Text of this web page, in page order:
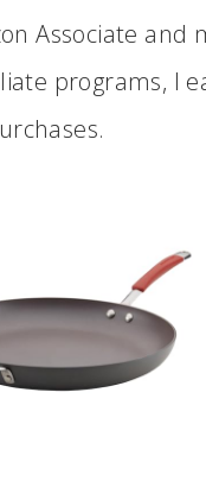
Associate and
programs, I